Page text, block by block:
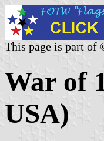
This page is part of
War of
USA)